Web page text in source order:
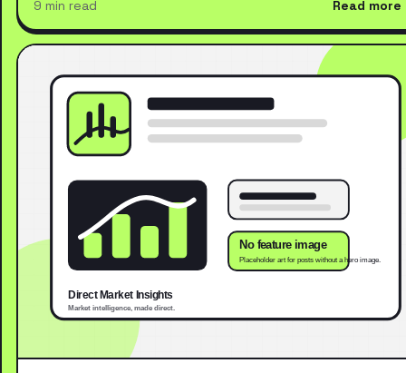
9 min read Read more